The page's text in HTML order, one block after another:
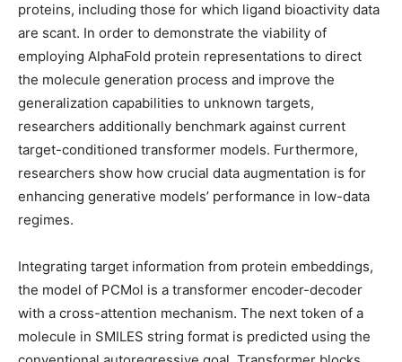
proteins, including those for which ligand bioactivity data
are scant. In order to demonstrate the viability of
employing AlphaFold protein representations to direct
the molecule generation process and improve the
generalization capabilities to unknown targets,
researchers additionally benchmark against current
target-conditioned transformer models. Furthermore,
researchers show how crucial data augmentation is for
enhancing generative models’ performance in low-data
regimes.
Integrating target information from protein embeddings,
the model of PCMol is a transformer encoder-decoder
with a cross-attention mechanism. The next token of a
molecule in SMILES string format is predicted using the